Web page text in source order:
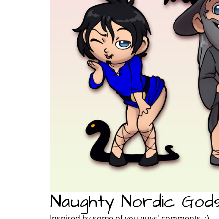
Naughty Nordic